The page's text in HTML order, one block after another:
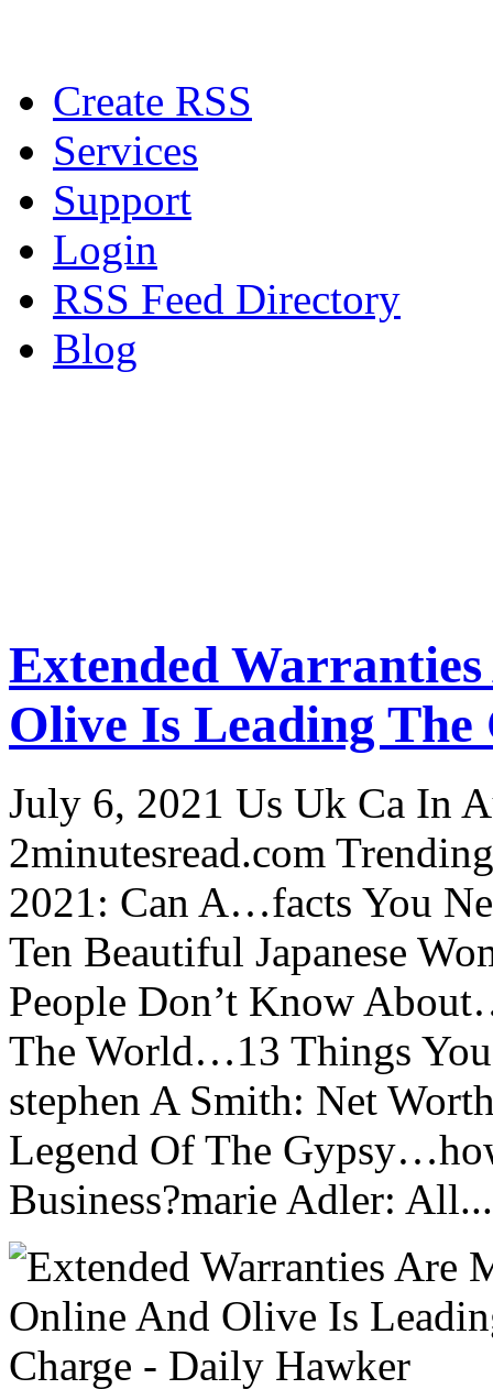
Create RSS
Services
Support
Login
RSS Feed Directory
Blog
Extended
Olive Is Leading
July 6, 2021 Us Uk Ca In
2minutesread.com
2021: Can A…facts You
Ten Beautiful Japanese
People Don’t Know
The World…13 Things
stephen A Smith: Net
Legend Of The
Business?marie Adler: All...